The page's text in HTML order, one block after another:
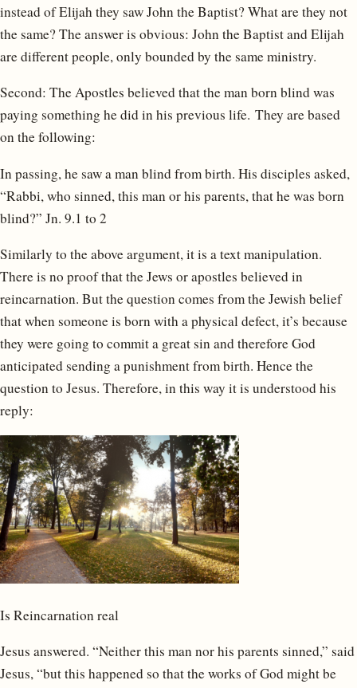
instead of Elijah they saw John the Baptist? What are they not
the same? The answer is obvious: John the Baptist and Elijah
are different people, only bounded by the same ministry.
Second: The Apostles believed that the man born blind was
paying something he did in his previous life. They are based
on the following:
In passing, he saw a man blind from birth. His disciples asked,
“Rabbi, who sinned, this man or his parents, that he was born
blind?” Jn. 9.1 to 2
Similarly to the above argument, it is a text manipulation.
There is no proof that the Jews or apostles believed in
reincarnation. But the question comes from the Jewish belief
that when someone is born with a physical defect, it’s because
they were going to commit a great sin and therefore God
anticipated sending a punishment from birth. Hence the
question to Jesus. Therefore, in this way it is understood his
reply:
Is Reincarnation real
Jesus answered. “Neither this man nor his parents sinned,” said
Jesus, “but this happened so that the works of God might be